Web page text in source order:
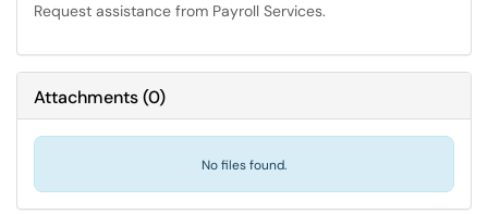
Request assistance from Payroll Services.
Attachments(0)
No files found.